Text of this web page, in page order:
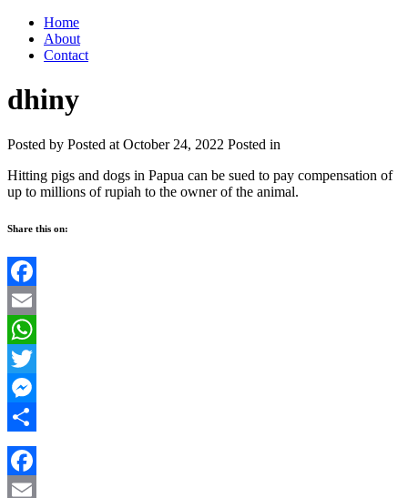
Home
About
Contact
dhiny
Posted by Posted at October 24, 2022 Posted in
Hitting pigs and dogs in Papua can be sued to pay compensation of
up to millions of rupiah to the owner of the animal.
Share this on:
Facebook
Email
WhatsApp
Twitter
Messenger
Share
Facebook